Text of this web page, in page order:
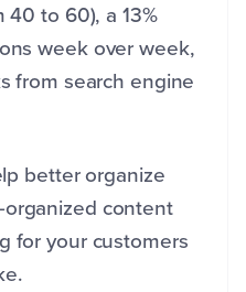
to 60), a 13%
week over week,
from search engine
better organize
content
for your customers